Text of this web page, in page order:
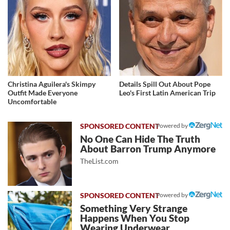
Christina Aguilera's Skimpy
Outfit Made Everyone
Uncomfortable
Details Spill Out About Pope
Leo's First Latin American Trip
Powered by
No One Can Hide The Truth
About Barron Trump Anymore
TheList.com
Powered by
Something Very Strange
Happens When You Stop